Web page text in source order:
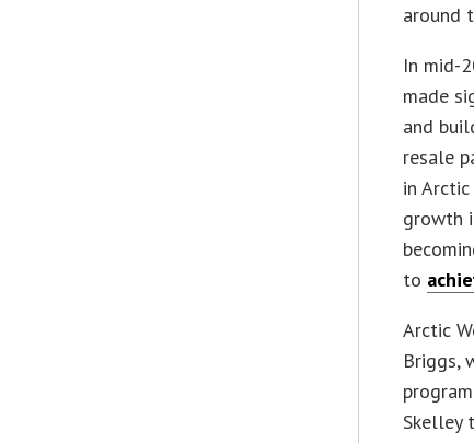
around
In mid-
made
and
resale
in
growth
to
Arctic
Briggs,
Skelley